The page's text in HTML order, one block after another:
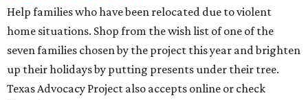
Help families who have been relocated due to violent
home situations. Shop from the wish list of one of the
seven families chosen by the project this year and brighten
up their holidays by putting presents under their tree.
Texas Advocacy Project also accepts online or check